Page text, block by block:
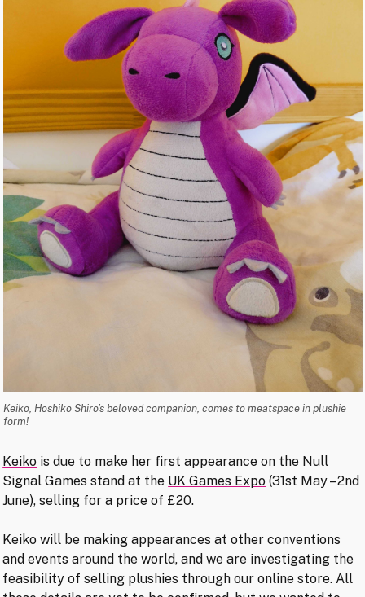
Keiko, Hoshiko Shiro’s beloved companion, comes to meatspace in plushie
form!
Keiko is due to make her first appearance on the Null
Signal Games stand at the UK Games Expo (31st May – 2nd
June), selling for a price of £20.
Keiko will be making appearances at other conventions
and events around the world, and we are investigating the
feasibility of selling plushies through our online store. All